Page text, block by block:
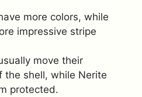
more colors, while
impressive stripe
move their
the shell, while Nerite
protected.